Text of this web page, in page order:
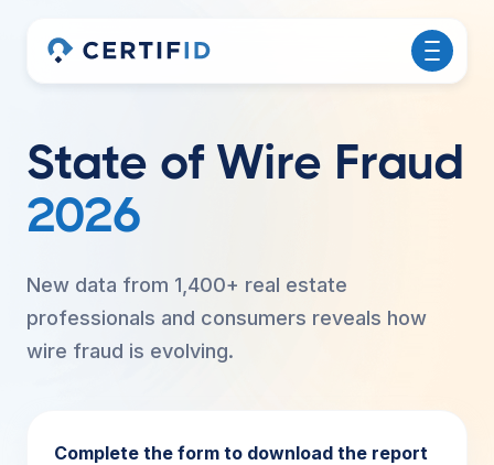
State of Wire Fraud
2026
New data from 1,400+ real estate
professionals and consumers reveals how
wire fraud is evolving.
Complete the form to download the report